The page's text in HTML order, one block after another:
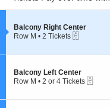
pan
the
seating
Section Balcony Right Center
Balcony Right Center
Row M • 2 Tickets
Section Balcony Left Center
Balcony Left Center
Row M
or
• 2 or 4 Tickets
Subscribe Us